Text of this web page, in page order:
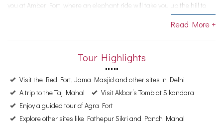
you at Amber Fort, where an elephant ride will take you up the hill to
if you want alterations, and we would help you with a memorable tour.
Read More +
Tour Highlights
Visit the Red Fort, Jama Masjid and other sites in Delhi
A trip to the Taj Mahal
Visit Akbar’s Tomb at Sikandara
Enjoy a guided tour of Agra Fort
Explore other sites like Fathepur Sikri and Panch Mahal